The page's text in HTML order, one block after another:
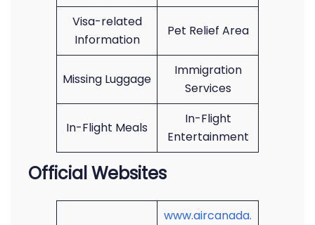
Visa-related
Information
Pet Relief Area
Missing Luggage
Immigration
Services
In-Flight Meals
In-Flight
Entertainment
Official Websites
www.aircanada.